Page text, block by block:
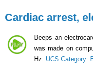
Cardiac arrest,
Beeps an
was made on
Hz. UCS Category: